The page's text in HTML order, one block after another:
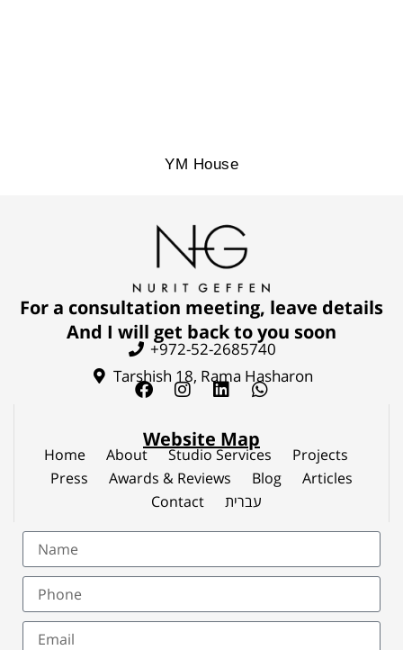
YM House
For a consultation meeting, leave details
And I will get back to you soon
+972-52-2685740
Tarshish 18, Rama Hasharon
Website Map
Home About Studio Services
Projects
Press
Awards & Reviews Blog
Articles
Contact
עברית